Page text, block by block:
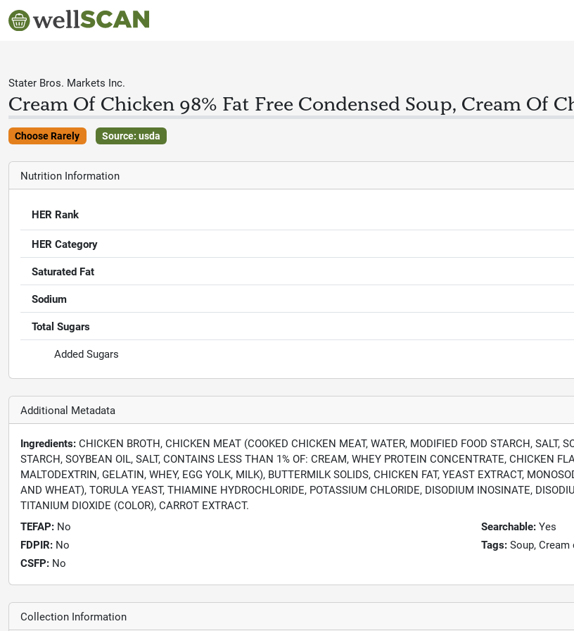
Stater Bros. Markets Inc.
Cream Of Chicken 98% Fat Free Condensed Soup, Cream Of
Choose Rarely Source: usda
Nutrition Information
HER Rank
HER Category
Saturated Fat
Sodium
Total Sugars
Added Sugars
Additional Metadata
Ingredients: CHICKEN BROTH, CHICKEN MEAT (COOKED CHICKEN MEAT, WATER, MODIFIED FOOD STARCH, SALT,
STARCH, SOYBEAN OIL, SALT, CONTAINS LESS THAN 1% OF: CREAM, WHEY PROTEIN CONCENTRATE, CHICKEN
MALTODEXTRIN, GELATIN, WHEY, EGG YOLK, MILK), BUTTERMILK SOLIDS, CHICKEN FAT, YEAST EXTRACT,
AND WHEAT), TORULA YEAST, THIAMINE HYDROCHLORIDE, POTASSIUM CHLORIDE, DISODIUM INOSINATE,
TITANIUM DIOXIDE (COLOR), CARROT EXTRACT.
TEFAP: No
FDPIR: No
CSFP: No
Searchable: Yes
Tags: Soup,
Collection Information